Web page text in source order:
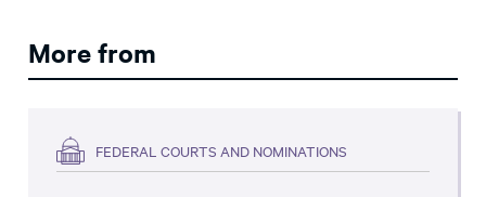
More from
FEDERAL COURTS AND NOMINATIONS